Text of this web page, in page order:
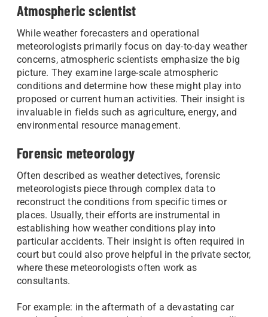
Atmospheric scientist
While weather forecasters and operational
meteorologists primarily focus on day-to-day weather
concerns, atmospheric scientists emphasize the big
picture. They examine large-scale atmospheric
conditions and determine how these might play into
proposed or current human activities. Their insight is
invaluable in fields such as agriculture, energy, and
environmental resource management.
Forensic meteorology
Often described as weather detectives, forensic
meteorologists piece through complex data to
reconstruct the conditions from specific times or
places. Usually, their efforts are instrumental in
establishing how weather conditions play into
particular accidents. Their insight is often required in
court but could also prove helpful in the private sector,
where these meteorologists often work as
consultants.
For example: in the aftermath of a devastating car